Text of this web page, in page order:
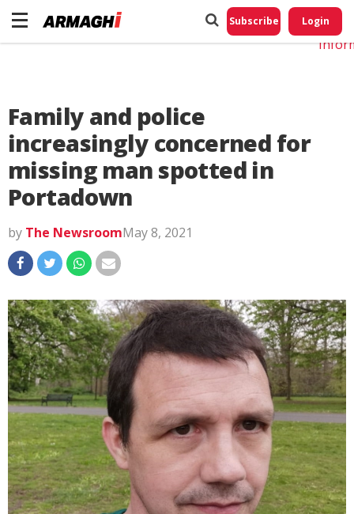
Subscribe Login
Family and police
increasingly concerned for
missing man spotted in
Portadown
by The NewsroomMay 8, 2021
Do
My